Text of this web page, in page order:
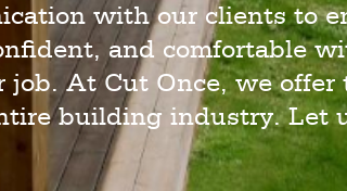
with our clients to
and comfortable
job. At Cut Once, we offer
building industry. Let